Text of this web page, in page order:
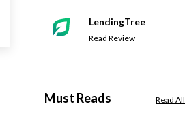
LendingTree
Read Review
Must Reads Read All